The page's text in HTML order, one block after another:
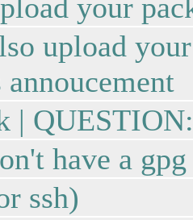
your
upload
annoucement
|
have a
ssh)